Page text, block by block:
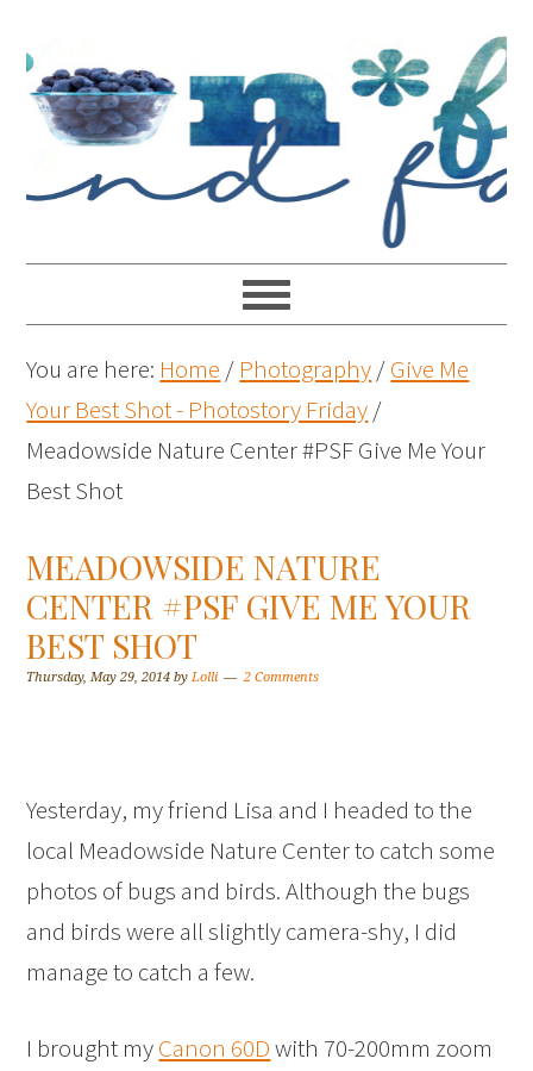
You are here: Home / Photography/Give Me
Your Best Shot - Photostory Friday/
Meadowside Nature Center #PSF Give Me Your
Best Shot
MEADOWSIDE NATURE
CENTER #PSF GIVE ME YOUR
BEST SHOT
Thursday, May 29, 2014 byLolli 2 Comments
Yesterday, my friend Lisa and I headed to the
local Meadowside Nature Center to catch some
photos of bugs and birds. Although the bugs
and birds were all slightly camera-shy, I did
manage to catch a few.
I brought myCanon 60Dwith 70-200mm zoom